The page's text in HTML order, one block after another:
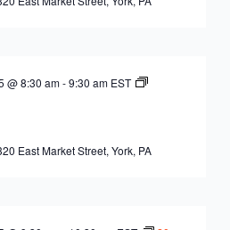
&
EVENTS
GIVE
US
@ 8:30 am-9:30 am EST
East Market Street, York, PA